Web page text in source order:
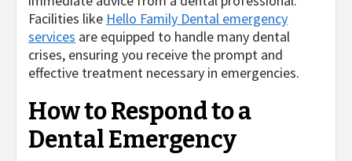
Facilities like Hello Family Dental emergency
services are equipped to handle many dental
crises, ensuring you receive the prompt and
effective treatment necessary in emergencies.
How to Respond to a
Dental Emergency